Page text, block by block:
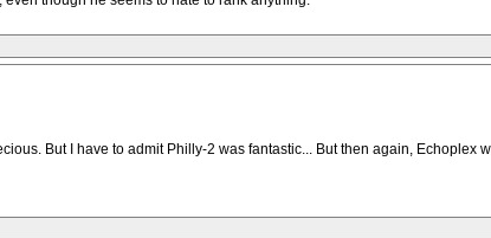
But I have to admit Philly-2 was fantastic... But then again, Echoplex